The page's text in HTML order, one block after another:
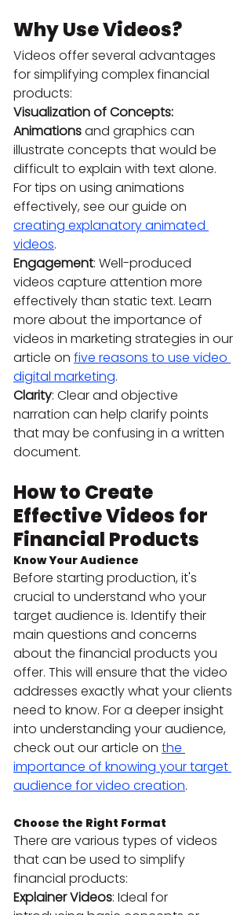
Why Use Videos?
Videos offer several advantages
for simplifying complex financial
products:
Visualization of Concepts:
Animations and graphics can
illustrate concepts that would be
difficult to explain with text alone.
For tips on using animations
effectively, see our guide on
creating explanatory animated
videos.
Engagement: Well-produced
videos capture attention more
effectively than static text. Learn
more about the importance of
videos in marketing strategies in our
article on five reasons to use video
digital marketing.
Clarity: Clear and objective
narration can help clarify points
that may be confusing in a written
document.
How to Create
Effective Videos for
Financial Products
Know Your Audience
Before starting production, it's
crucial to understand who your
target audience is. Identify their
main questions and concerns
about the financial products you
offer. This will ensure that the video
addresses exactly what your clients
need to know. For a deeper insight
into understanding your audience,
check out our article on the
importance of knowing your target
audience for video creation.
Choose the Right Format
There are various types of videos
that can be used to simplify
financial products:
Explainer Videos: Ideal for